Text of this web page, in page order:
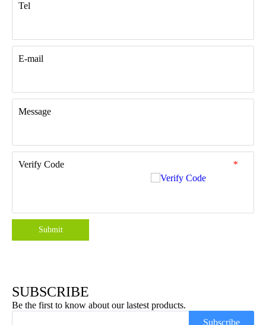
Tel
E-mail
Message
*
Verify Code
Submit
SUBSCRIBE
Be the first to know about our lastest products.
Subscribe